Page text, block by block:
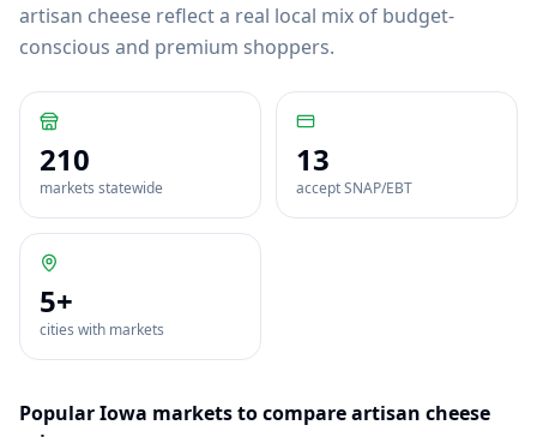
artisan cheese reflect a real local mix of budget-
conscious and premium shoppers.
210
markets statewide
13
accept SNAP/EBT
5+
cities with markets
PopularIowa markets to compareartisan cheese